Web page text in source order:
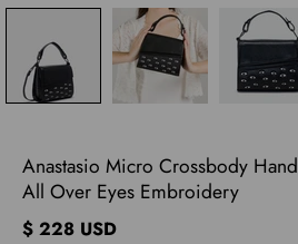
Anastasio Micro Crossbody
All Over Eyes Embroidery
$ 228 USD